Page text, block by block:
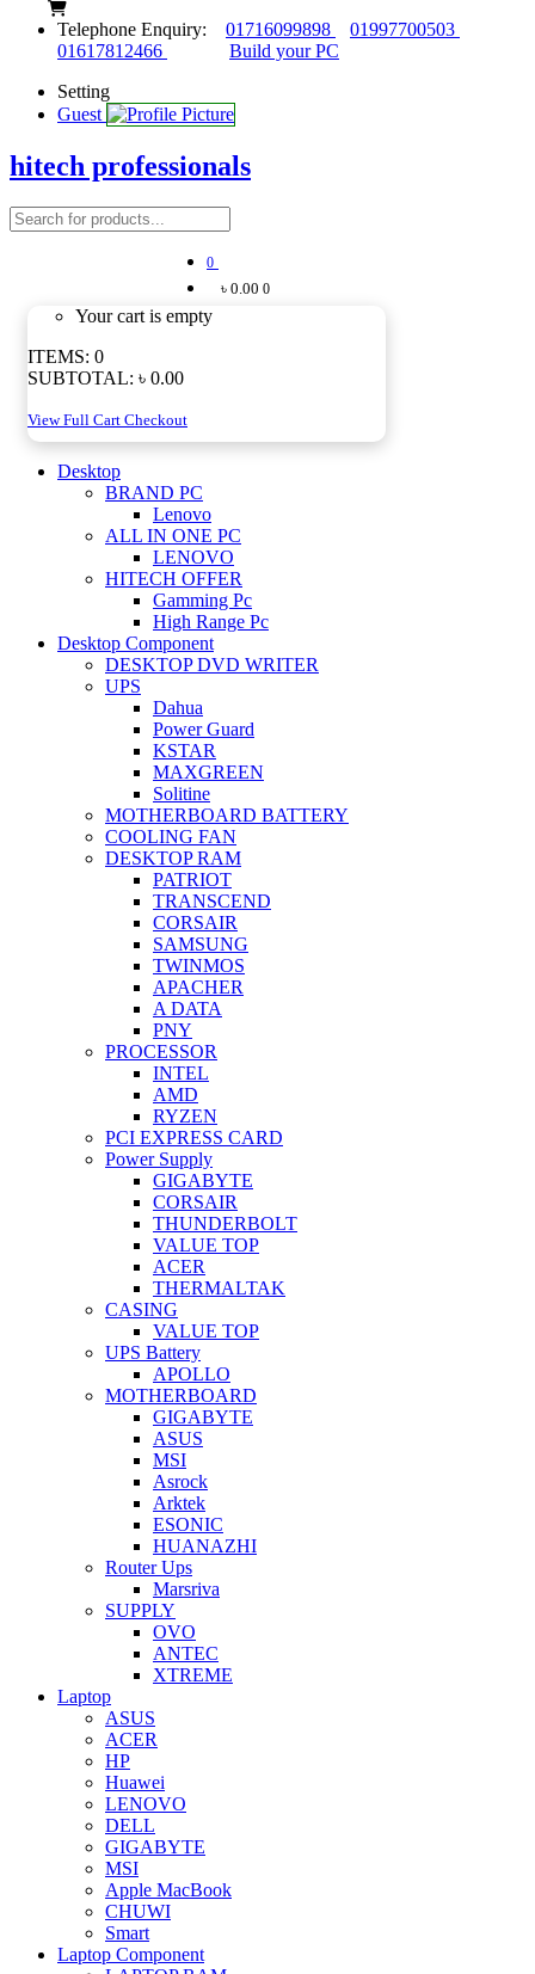
Telephone Enquiry: 01716099898
01997700503
01617812466
Build your PC
Setting
Guest
hitech professionals
0
৳ 0.00 0
Your cart is empty
ITEMS: 0
SUBTOTAL: ৳ 0.00
View Full Cart Checkout
Desktop
BRAND PC
Lenovo
ALL IN ONE PC
LENOVO
HITECH OFFER
Gamming Pc
High Range Pc
Desktop Component
DESKTOP DVD WRITER
UPS
Dahua
Power Guard
KSTAR
MAXGREEN
Solitine
MOTHERBOARD BATTERY
COOLING FAN
DESKTOP RAM
PATRIOT
TRANSCEND
CORSAIR
SAMSUNG
TWINMOS
APACHER
A DATA
PNY
PROCESSOR
INTEL
AMD
RYZEN
PCI EXPRESS CARD
Power Supply
GIGABYTE
CORSAIR
THUNDERBOLT
VALUE TOP
ACER
THERMALTAK
CASING
VALUE TOP
UPS Battery
APOLLO
MOTHERBOARD
GIGABYTE
ASUS
MSI
Asrock
Arktek
ESONIC
HUANAZHI
Router Ups
Marsriva
SUPPLY
OVO
ANTEC
XTREME
Laptop
ASUS
ACER
HP
Huawei
LENOVO
DELL
GIGABYTE
MSI
Apple MacBook
CHUWI
Smart
Laptop Component